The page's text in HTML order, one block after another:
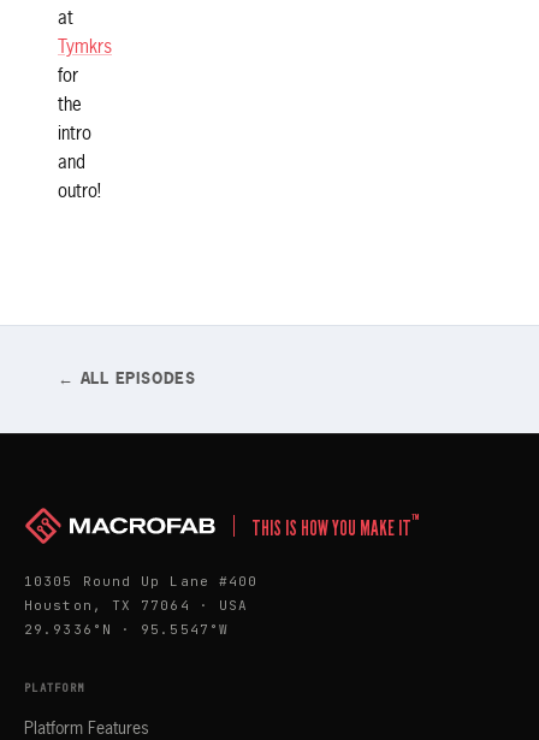
at
Tymkrs
for
the
intro
and
outro!
← ALL EPISODES
THIS IS HOW YOU MAKE IT™
10305 Round Up Lane #400
Houston, TX 77064 · USA
29.9336°N · 95.5547°W
PLATFORM
Platform Features